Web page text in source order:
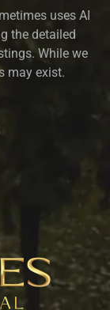
uses AI
the detailed
While we
may exist.